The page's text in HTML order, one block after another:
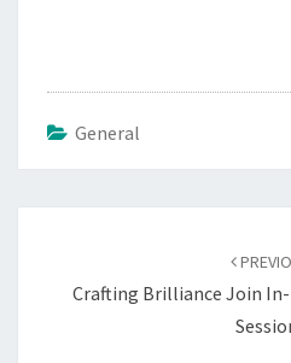
General
Crafting Brilliance Join